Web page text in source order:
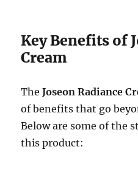
Key Benefits of
Cream
TheJoseon Radiance
of benefits that go
Below are some of the
this product: